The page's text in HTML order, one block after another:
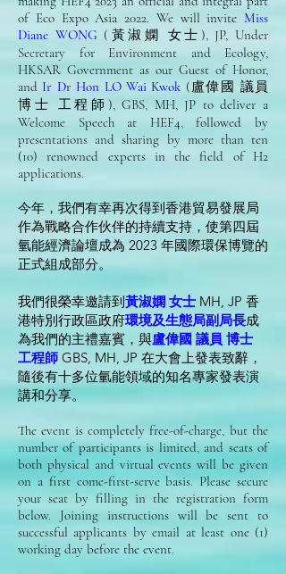
of Eco Expo Asia 2022. We will invite Miss
Diane WONG (黃淑嫻 女士), JP, Under
Secretary for Environment and Ecology,
HKSAR Government as our Guest of Honor,
and Ir Dr Hon LO Wai Kwok (盧偉國 議員
博士 工程師), GBS, MH, JP to deliver a
Welcome Speech at HEF4, followed by
presentations and sharing by more than ten
(10) renowned experts in the field of H2
applications.
今年，我們有幸再次得到香港貿易發展局
作為戰略合作伙伴的持續支持，使第四屆
氫能經濟論壇成為 2023 年國際環保博覽的
正式組成部分。
我們很榮幸邀請到 黃淑嫻 女士 MH, JP 香
港特別行政區政府環境及生態局副局長成
為我們的主禮嘉賓，與盧偉國 議員 博士
工程師 GBS, MH, JP 在大會上發表致辭，
隨後有十多位氫能領域的知名專家發表演
講和分享。
The event is completely free-of-charge, but the
number of participants is limited, and seats of
both physical and virtual events will be given
on a first come-first-serve basis. Please secure
your seat by filling in the registration form
below. Joining instructions will be sent to
successful applicants by email at least one (1)
working day before the event.